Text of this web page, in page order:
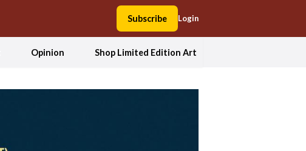
Subscribe Login
Opinion Shop Limited Edition Art